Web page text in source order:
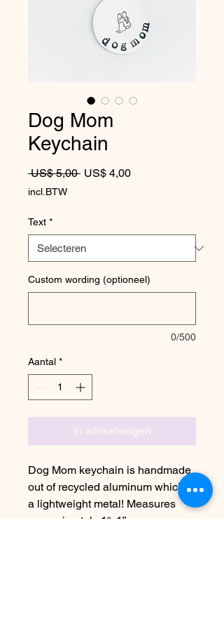
Dog Mom
Keychain
US$ 5,00 Normale prijs
US$ 4,00Verkoopprijs
incl.BTW
Text *
Custom wording (optioneel)
0/500
Aantal *
In winkelwagen
Dog Mom keychain is handmade
out of recycled aluminum which is
a lightweight metal! Measures
approximately 1“x1”